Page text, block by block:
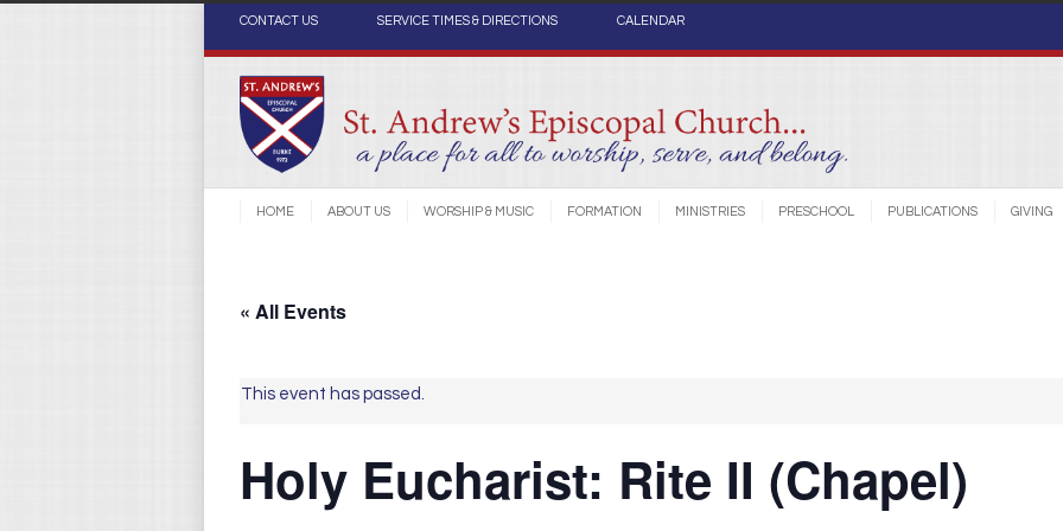
CONTACT US SERVICE TIMES & DIRECTIONS CALENDAR
HOME ABOUT US WORSHIP & MUSIC FORMATION MINISTRIES PRESCHOOL PUBLICATIONS GIVING
« All Events
This event has passed.
Holy Eucharist: Rite II (Chapel)